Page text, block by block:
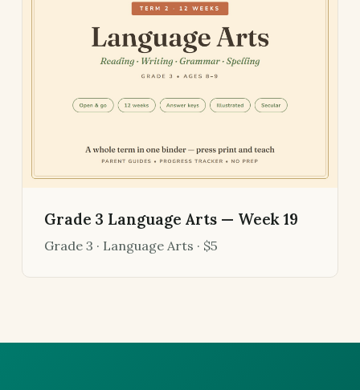
Grade 3 Language Arts — Week 19
Grade 3 · Language Arts · $5